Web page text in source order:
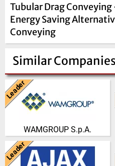
Tubular Drag
Energy Saving
Conveying
Similar Companies
Leader
WAMGROUP S.p.A.
WAMGROUP is the global
market leader in Screw
most prominent players in th…
(Click for more!)
LeaderUnited Kingdom
AJAX EQUIPMENT, bulk